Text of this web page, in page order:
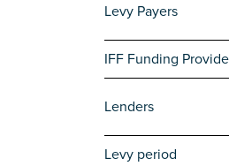
Levy Payers
IFF Funding
Lenders
Levy period